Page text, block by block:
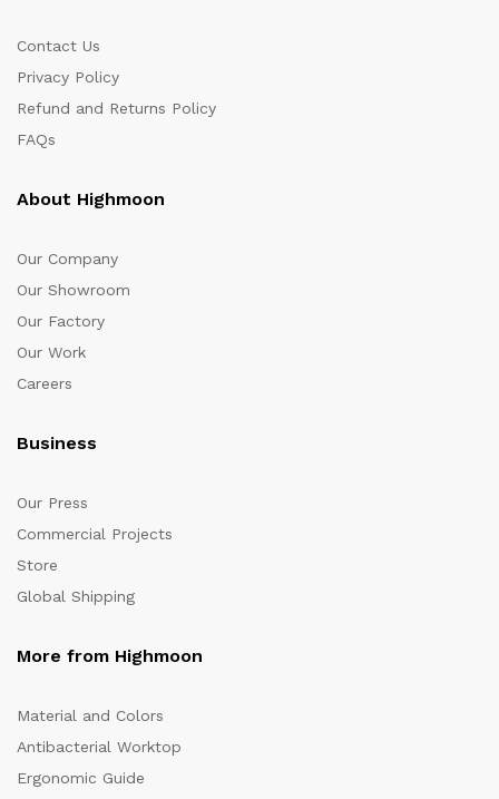
Contact Us
Privacy Policy
Refund and Returns Policy
FAQs
About Highmoon
Our Company
Our Showroom
Our Factory
Our Work
Careers
Business
Our Press
Commercial Projects
Store
Global Shipping
More from Highmoon
Material and Colors
Antibacterial Worktop
Ergonomic Guide